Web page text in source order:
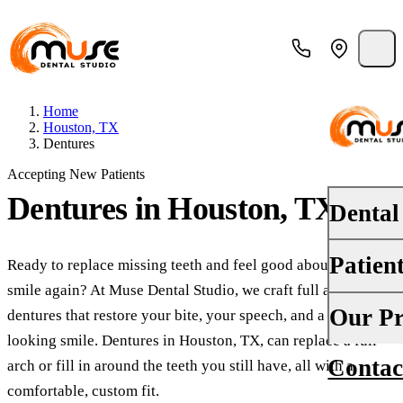
Dental
Oral
Your
Insurance
Financing
Our
About Us
Home
Houston, TX
Dentures
Accepting New Patients
Dentures in Houston, TX
Ready to replace missing teeth and feel good about your
smile again? At Muse Dental Studio, we craft full and partial
dentures that restore your bite, your speech, and a natural-
looking smile. Dentures in Houston, TX, can replace a full
arch or fill in around the teeth you still have, all with a
comfortable, custom fit.